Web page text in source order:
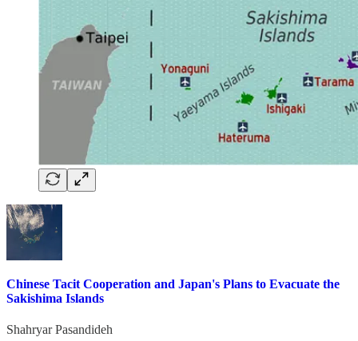
Chinese Tacit Cooperation and Japan's Plans to Evacuate the
Sakishima Islands
Shahryar Pasandideh